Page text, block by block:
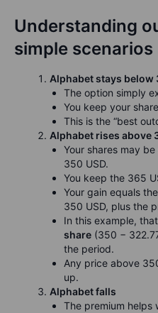
Understanding
simple scenarios
Alphabet stays below
The option simply
You keep your
This is the “best
Alphabet rises above
Your shares may
350 USD.
You keep the 365
Your gain equals
350 USD, plus the
In this example,
share (350 −
the period.
Any price above
up.
Alphabet falls
The premium helps